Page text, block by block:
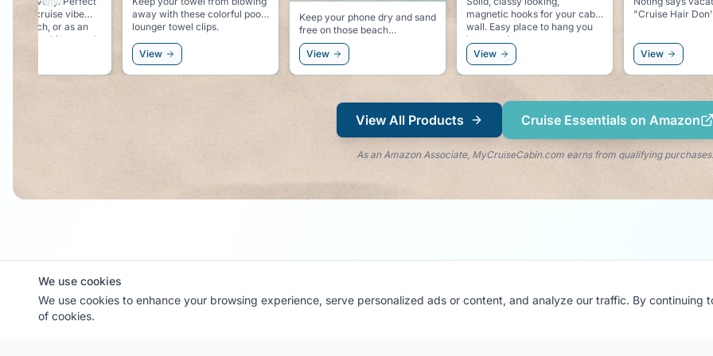
magnetic hooks for your cabin
wall. Easy place to hang you
windbreaker.
View
"Cruise Hair Don't Care"
View
this water bottle
View
these colorful pool
towel clips.
Keep your phone dry and sand
free on those beach
excursions.
View
View All Products Cruise Essentials on Amazon
As an Amazon Associate, MyCruiseCabin.com earns from qualifying purchases.
MyCruiseCabin.com
Community-driven cruise cabin photo sharing platform
We use cookies
We use cookies to enhance your browsing experience, serve personalized ads or content, and analyze our traffic. By continuing
of cookies.